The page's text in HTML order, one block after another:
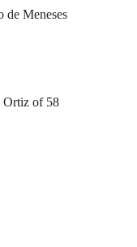
de Meneses
Ortiz of 58